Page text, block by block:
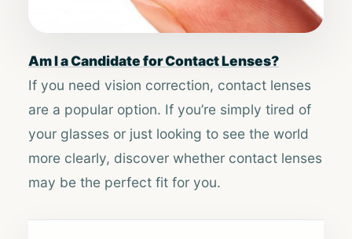
Am I a Candidate for Contact Lenses?
If you need vision correction, contact lenses
are a popular option. If you’re simply tired of
your glasses or just looking to see the world
more clearly, discover whether contact lenses
may be the perfect fit for you.